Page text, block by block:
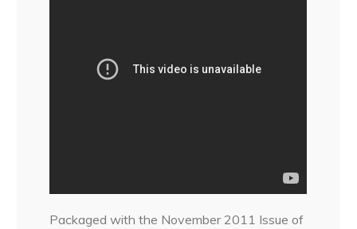
Packaged with the November 2011 Issue of